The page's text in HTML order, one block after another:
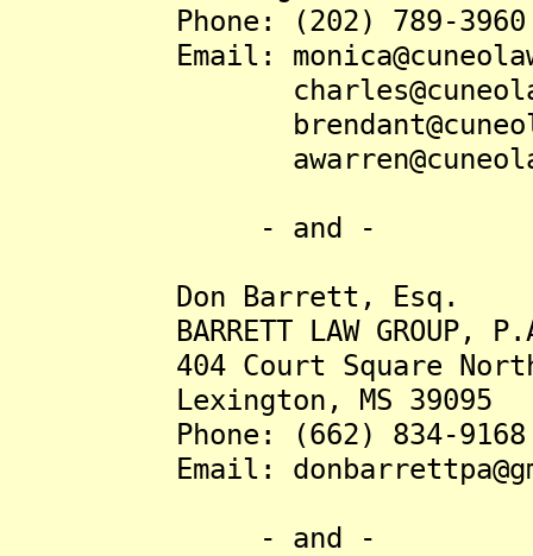
Phone: (202) 789-3960
Email:
- and -
Don Barrett, Esq.
BARRETT LAW GROUP,
404 Court Square
Lexington, MS 39095
Phone: (662) 834-9168
Email:
- and -